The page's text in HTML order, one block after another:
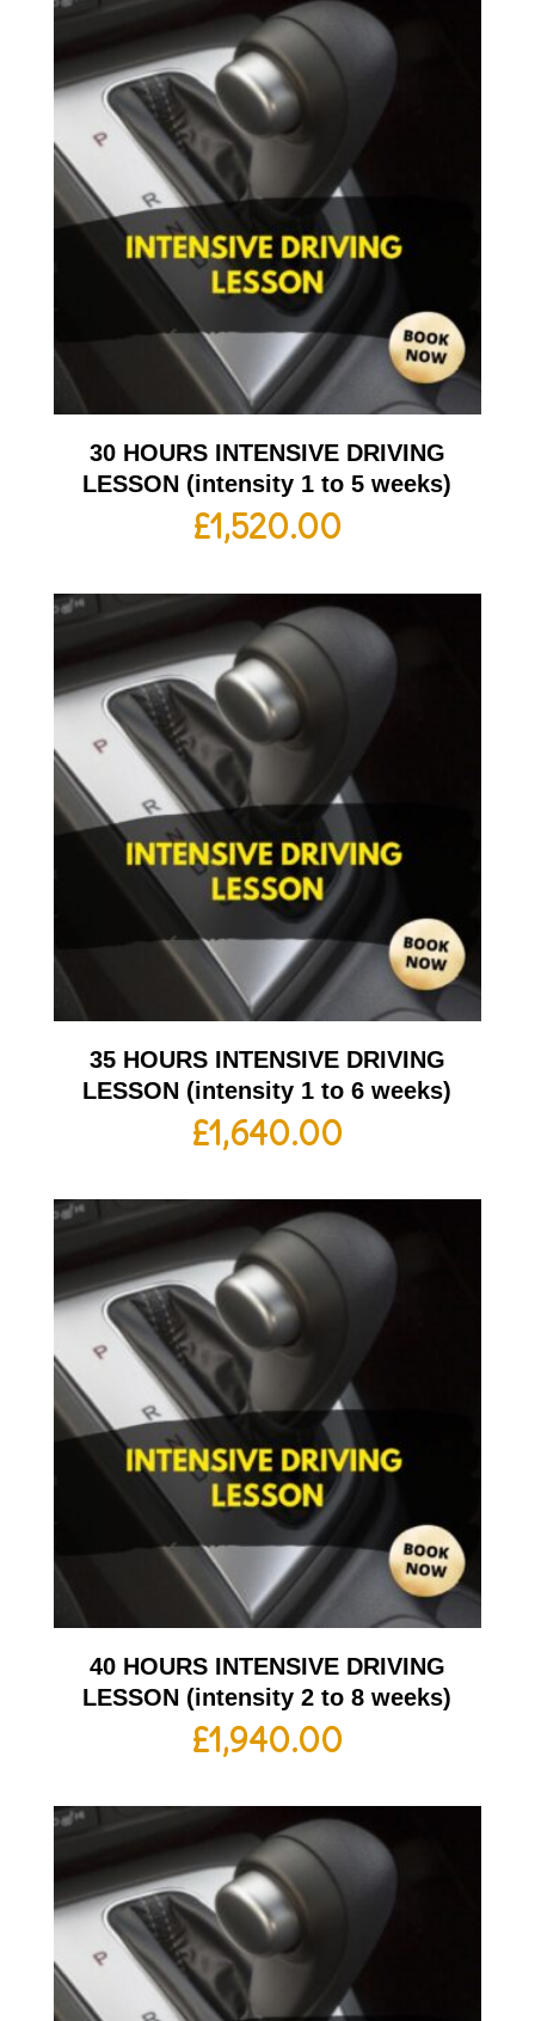
30 HOURS INTENSIVE DRIVING
LESSON (intensity 1 to 5 weeks)
£1,520.00
35 HOURS INTENSIVE DRIVING
LESSON (intensity 1 to 6 weeks)
£1,640.00
40 HOURS INTENSIVE DRIVING
LESSON (intensity 2 to 8 weeks)
£1,940.00